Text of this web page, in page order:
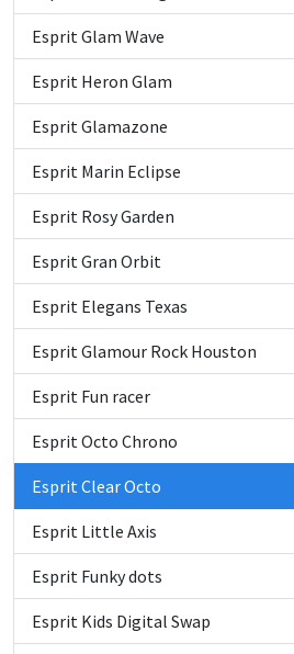
Esprit Glam Wave
Esprit Heron Glam
Esprit Glamazone
Esprit Marin Eclipse
Esprit Rosy Garden
Esprit Gran Orbit
Esprit Elegans Texas
Esprit Glamour Rock Houston
Esprit Fun racer
Esprit Octo Chrono
Esprit Clear Octo
Esprit Little Axis
Esprit Funky dots
Esprit Kids Digital Swap